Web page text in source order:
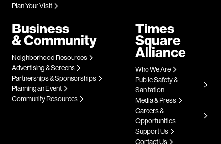
Plan Your Visit
Business
& Community
Neighborhood Resources
Advertising & Screens
Partnerships & Sponsorships
Planning an Event
Community Resources
Times
Square
Alliance
Who We Are
Public Safety &
Sanitation
Media & Press
Careers &
Opportunities
Support Us
Contact Us